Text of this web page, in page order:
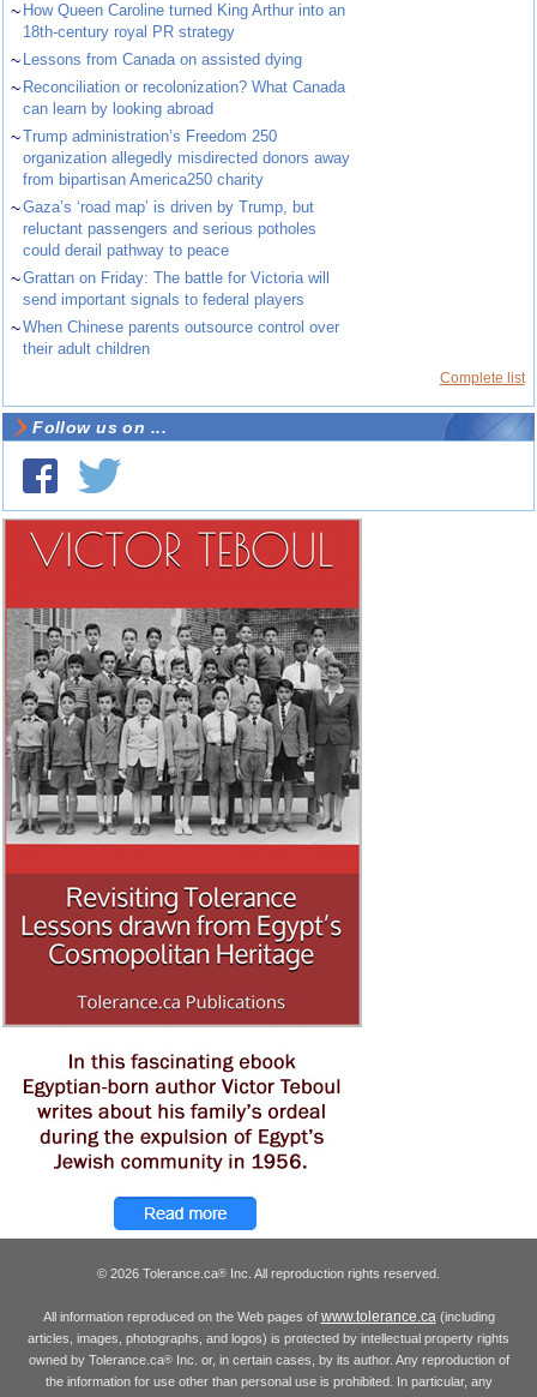
~ How Queen Caroline turned King Arthur into an
18th-century royal PR strategy
~ Lessons from Canada on assisted dying
~ Reconciliation or recolonization? What Canada
can learn by looking abroad
~Trump administration’s Freedom 250
organization allegedly misdirected donors away
from bipartisan America250 charity
~Gaza’s ‘road map’ is driven by Trump, but
reluctant passengers and serious potholes
could derail pathway to peace
~Grattan on Friday: The battle for Victoria will
send important signals to federal players
~When Chinese parents outsource control over
their adult children
Complete list
Follow us on ...
© 2026 Tolerance.ca® Inc. All reproduction rights reserved.
All information reproduced on the Web pages of www.tolerance.ca(including
articles, images, photographs, and logos) is protected by intellectual property rights
owned by Tolerance.ca®Inc. or, in certain cases, by its author. Any reproduction of
the information for use other than personal use is prohibited. In particular, any